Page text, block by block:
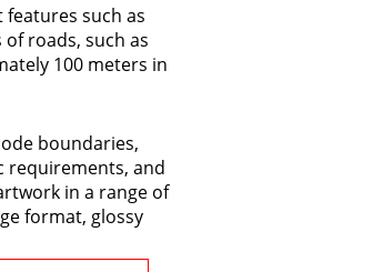
such as
roads, such as
100 meters in
boundaries,
requirements, and
in a range of
format, glossy